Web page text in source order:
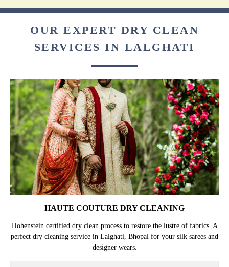
OUR EXPERT DRY CLEAN
SERVICES IN LALGHATI
HAUTE COUTURE DRY CLEANING
Hohenstein certified dry clean process to restore the lustre of fabrics. A
perfect dry cleaning service in Lalghati, Bhopal for your silk sarees and
designer wears.